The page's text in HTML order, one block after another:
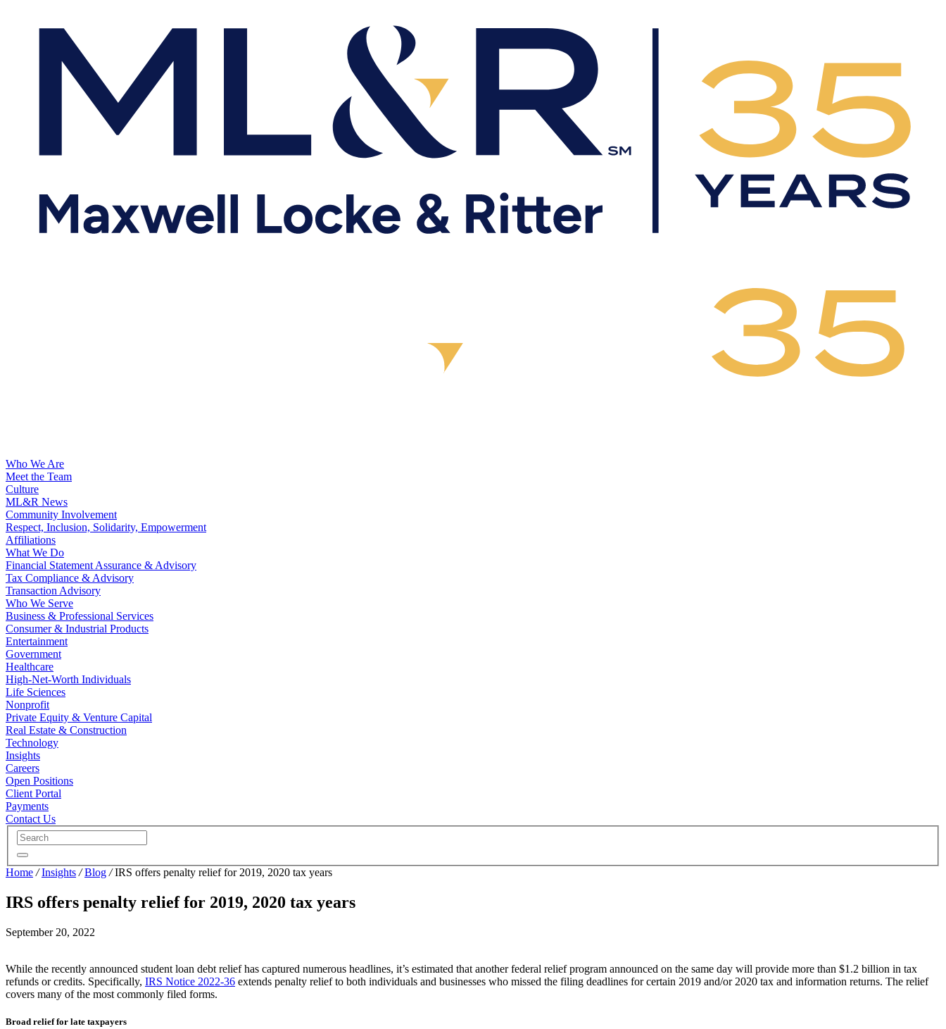
Who We Are
Meet the Team
Culture
ML&R News
Community Involvement
Respect, Inclusion, Solidarity, Empowerment
Affiliations
What We Do
Financial Statement Assurance & Advisory
Tax Compliance & Advisory
Transaction Advisory
Who We Serve
Business & Professional Services
Consumer & Industrial Products
Entertainment
Government
Healthcare
High-Net-Worth Individuals
Life Sciences
Nonprofit
Private Equity & Venture Capital
Real Estate & Construction
Technology
Insights
Careers
Open Positions
Client Portal
Payments
Contact Us
Home /Insights /Blog /IRS offers penalty relief for 2019, 2020 tax years
IRS offers penalty relief for 2019, 2020 tax years
September 20, 2022
While the recently announced student loan debt relief has captured numerous headlines, it’s estimated that another federal relief program announced on the same day will provide more than $1.2 billion in tax
refunds or credits. Specifically, IRS Notice 2022-36 extends penalty relief to both individuals and businesses who missed the filing deadlines for certain 2019 and/or 2020 tax and information returns. The relief
covers many of the most commonly filed forms.
Broad relief for late taxpayers